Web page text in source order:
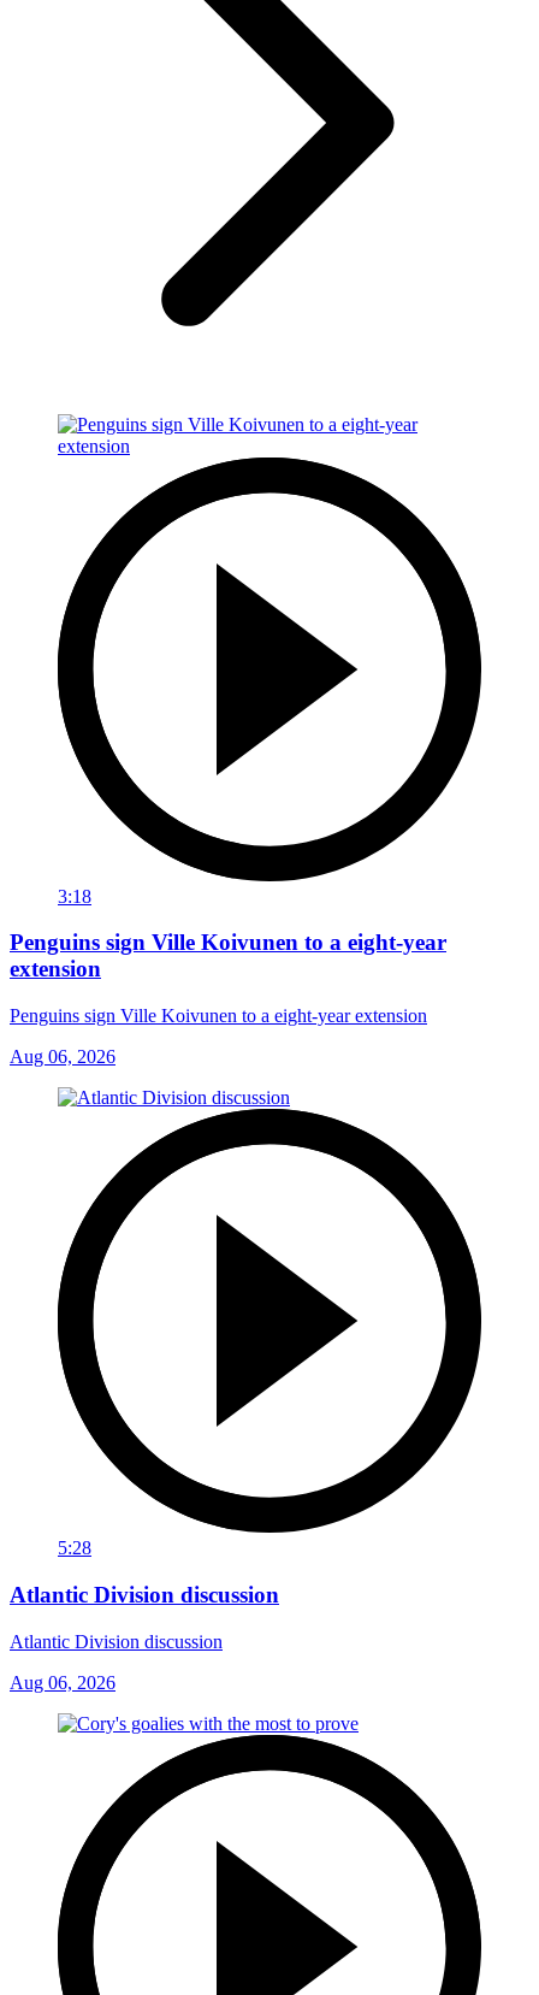
3:18
Penguins sign Ville Koivunen to a eight-year
extension
Penguins sign Ville Koivunen to a eight-year extension
Aug 06, 2026
5:28
Atlantic Division discussion
Atlantic Division discussion
Aug 06, 2026